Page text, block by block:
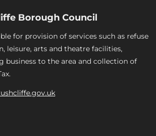
Borough Council
for provision of services such as refuse
leisure, arts and theatre facilities,
business to the area and collection of